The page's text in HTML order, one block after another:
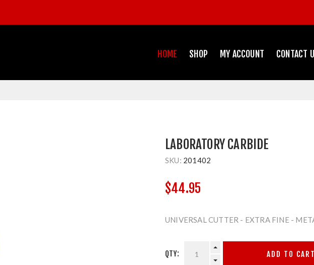
HOME SHOP MY ACCOUNT CONTACT
LABORATORY CARBIDE
SKU: 201402
$44.95
UNIVERSAL CUTTER - EXTRA FINE -
QTY: ADD TO CART